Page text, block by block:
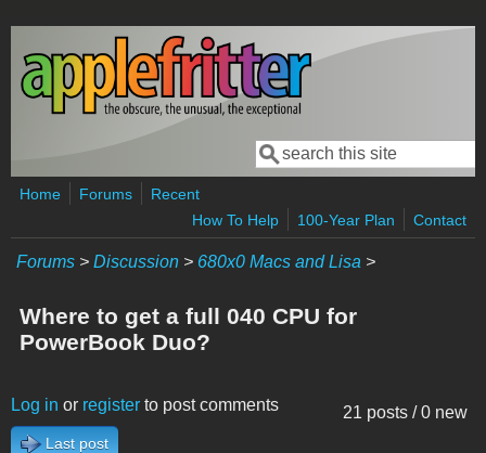
Skip to main content
Search form
Search
Home Forums
Recent
How To Help
100-Year Plan Contact
Forums > Discussion > 680x0 Macs and Lisa >
Where to get a full 040 CPU for
PowerBook Duo?
21 posts / 0 new
Log in or register to post comments
Last post